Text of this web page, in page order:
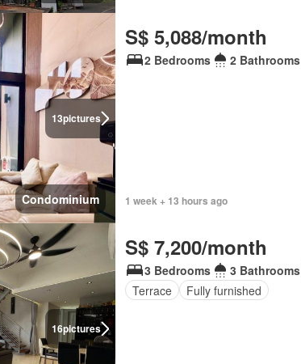
13pictures
Condominium
S$ 5,088/month
2 Bedrooms 2 Bathrooms
1 week + 13 hours ago
16pictures
S$ 7,200/month
3 Bedrooms 3 Bathrooms
Terrace
Fully furnished